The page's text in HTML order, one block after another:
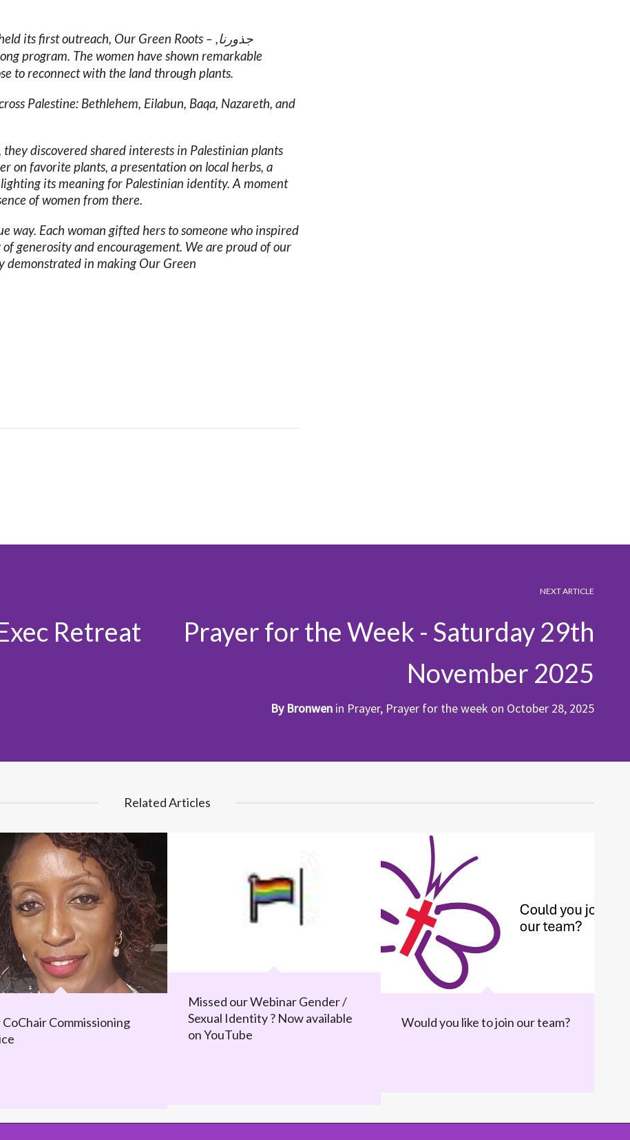
its first outreach, Our Green Roots – ,جذورنا
program. The women have shown remarkable
to reconnect with the land through plants.
Palestine: Bethlehem, Eilabun, Baqa, Nazareth, and
discovered shared interests in Palestinian plants
on favorite plants, a presentation on local herbs, a
its meaning for Palestinian identity. A moment
of women from there.
way. Each woman gifted hers to someone who inspired
generosity and encouragement. We are proud of our
in making Our Green
NEXT ARTICLE
Prayer for the Week - Saturday 29th
November 2025
By Bronwen in Prayer, Prayer for the week on October 28, 2025
Retreat
Related Articles
Commissioning
Missed our Webinar Gender /
Sexual Identity ? Now available
on YouTube
Would you like to join our team?